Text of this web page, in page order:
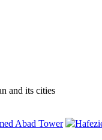
and its cities